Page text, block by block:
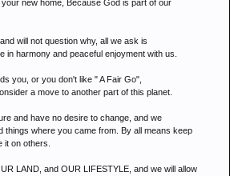
new home, Because God is part of our
will not question why, all we ask is
in harmony and peaceful enjoyment with us.
you, or you don't like " A Fair Go",
a move to another part of this planet.
and have no desire to change, and we
things where you came from. By all means keep
it on others.
LAND, and OUR LIFESTYLE, and we will allow